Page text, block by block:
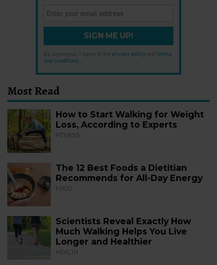
SIGN ME UP!
By signing up, I agree to the privacy policy
terms
and conditions
Most Read
How to Start Walking for Weight
Loss, According to Experts
FITNESS
The 12 Best Foods a Dietitian
Recommends for All-Day Energy
FOOD
Scientists Reveal Exactly How
Much Walking Helps You Live
Longer and Healthier
HEALTH